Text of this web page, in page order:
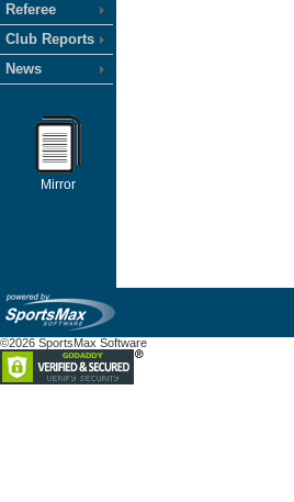
Referee
Club Reports
News
Mirror
©2026 SportsMax Software